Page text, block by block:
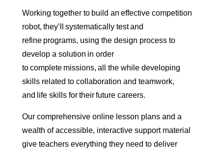
Working together to build an effective competition
robot, they’ll systematically test and
refine programs, using the design process to
develop a solution in order
to complete missions, all the while developing
skills related to collaboration and teamwork,
and life skills for their future careers.
Our comprehensive online lesson plans and a
wealth of accessible, interactive support material
give teachers everything they need to deliver